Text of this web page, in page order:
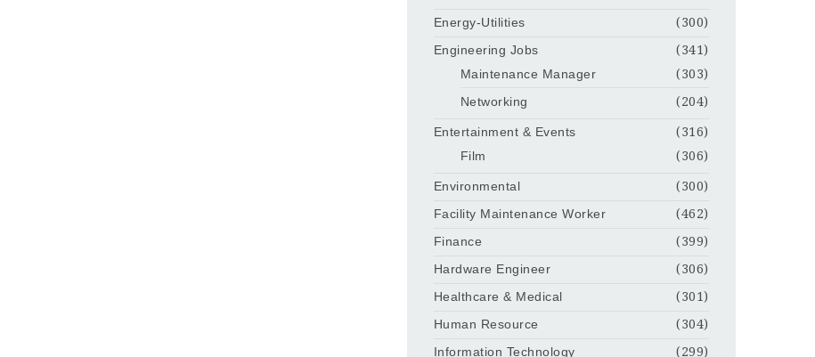
Energy-Utilities
(300)
Engineering Jobs
(341)
Maintenance Manager
(303)
Networking
(204)
Entertainment & Events
(316)
Film
(306)
Environmental
(300)
Facility Maintenance Worker
(462)
Finance
(399)
Hardware Engineer
(306)
Healthcare & Medical
(301)
Human Resource
(304)
Information Technology
(299)